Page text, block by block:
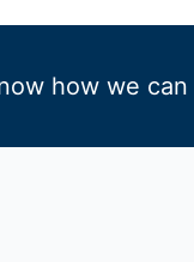
how we